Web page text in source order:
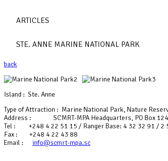
ARTICLES
STE. ANNE MARINE NATIONAL PARK
back
Island : Ste. Anne
Type of Attraction : Marine National Park, Nature
Address : SCMRT-MPA Headquarters, PO Box
Tel : +248 4 22 51 15 / Ranger Base: 4 32 32 91 / 2
Fax : +248 4 22 43 88
Email : info@scmrt-mpa.sc